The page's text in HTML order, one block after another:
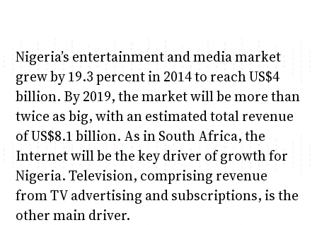
Nigeria’s entertainment and media market
grew by 19.3 percent in 2014 to reach US$4
billion. By 2019, the market will be more than
twice as big, with an estimated total revenue
of US$8.1 billion. As in South Africa, the
Internet will be the key driver of growth for
Nigeria. Television, comprising revenue
from TV advertising and subscriptions, is the
other main driver.